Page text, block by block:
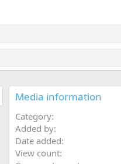
Media information
Category
Added by
Date added
View count